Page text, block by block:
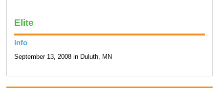
Elite
Info
September 13, 2008 in Duluth, MN